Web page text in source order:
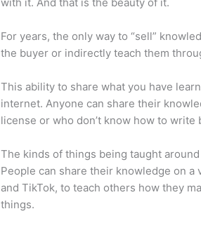
For years, the only way to “sell”
the buyer or indirectly teach them
This ability to share what you have
internet. Anyone can share their
license or who don’t know how to write
The kinds of things being taught
People can share their knowledge on a
and TikTok, to teach others how they
things.